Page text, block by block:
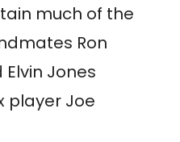
much of the
Ron
Jones
player Joe